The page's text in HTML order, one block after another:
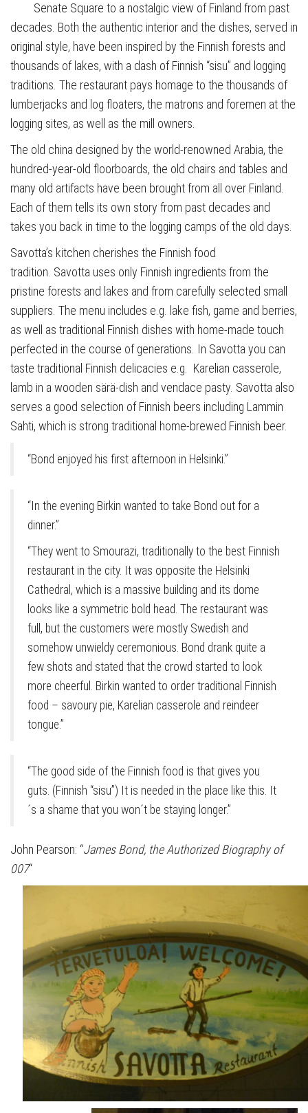
Senate Square to a nostalgic view of Finland from past
decades. Both the authentic interior and the dishes, served in
original style, have been inspired by the Finnish forests and
thousands of lakes, with a dash of Finnish “sisu” and logging
traditions. The restaurant pays homage to the thousands of
lumberjacks and log floaters, the matrons and foremen at the
logging sites, as well as the mill owners.
The old china designed by the world-renowned Arabia, the
hundred-year-old floorboards, the old chairs and tables and
many old artifacts have been brought from all over Finland.
Each of them tells its own story from past decades and
takes you back in time to the logging camps of the old days.
Savotta’s kitchen cherishes the Finnish food
tradition. Savotta uses only Finnish ingredients from the
pristine forests and lakes and from carefully selected small
suppliers. The menu includes e.g. lake fish, game and berries,
as well as traditional Finnish dishes with home-made touch
perfected in the course of generations. In Savotta you can
taste traditional Finnish delicacies e.g. Karelian casserole,
lamb in a wooden särä-dish and vendace pasty. Savotta also
serves a good selection of Finnish beers including Lammin
Sahti, which is strong traditional home-brewed Finnish beer.
“Bond enjoyed his first afternoon in Helsinki.”
“In the evening Birkin wanted to take Bond out for a
dinner.”
“They went to Smourazi, traditionally to the best Finnish
restaurant in the city. It was opposite the Helsinki
Cathedral, which is a massive building and its dome
looks like a symmetric bold head. The restaurant was
full, but the customers were mostly Swedish and
somehow unwieldy ceremonious. Bond drank quite a
few shots and stated that the crowd started to look
more cheerful. Birkin wanted to order traditional Finnish
food – savoury pie, Karelian casserole and reindeer
tongue.”
“The good side of the Finnish food is that gives you
guts. (Finnish “sisu”) It is needed in the place like this. It
´s a shame that you won´t be staying longer.”
John Pearson: “James Bond, the Authorized Biography of
007“